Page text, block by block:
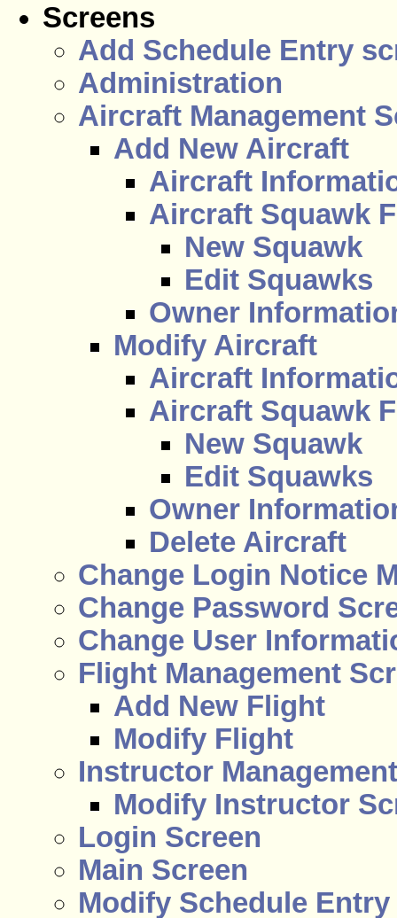
Screens
Add Schedule Entry
Administration
Aircraft Management
Add New Aircraft
Aircraft
Aircraft Squawk
New Squawk
Edit Squawks
Owner
Modify Aircraft
Aircraft
Aircraft Squawk
New Squawk
Edit Squawks
Owner
Delete Aircraft
Change Login Notice
Change Password
Change User
Flight Management
Add New Flight
Modify Flight
Instructor Management
Modify Instructor
Login Screen
Main Screen
Modify Schedule